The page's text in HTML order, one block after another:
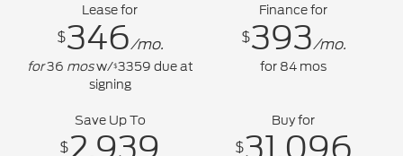
Lease for
$346/mo.
for36 mosw/$3359 due at
signing
Finance for
$393/mo.
for 84 mos
Save Up To
$
Buy for
$